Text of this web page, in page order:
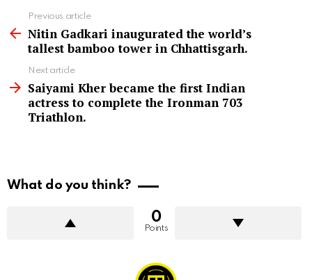
more
Previous article
Nitin Gadkari inaugurated the world’s
tallest bamboo tower in Chhattisgarh.
Next article
Saiyami Kher became the first Indian
actress to complete the Ironman 703
Triathlon.
What do you think?
0
Points